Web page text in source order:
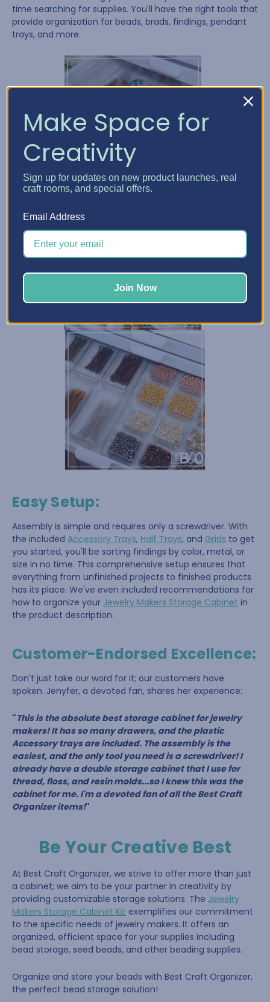
time searching for supplies. You'll have the right tools that
provide organization for beads, brads, findings, pendant
trays, and more.
Easy Setup:
Assembly is simple and requires only a screwdriver. With
the included Accessory Trays, Half Trays, and Grids to get
you started, you'll be sorting findings by color, metal, or
size in no time. This comprehensive setup ensures that
everything from unfinished projects to finished products
has its place. We've even included recommendations for
how to organize your Jewelry Makers Storage Cabinet in
the product description.
Customer-Endorsed Excellence:
Don't just take our word for it; our customers have
spoken. Jenyfer, a devoted fan, shares her experience:
"This is the absolute best storage cabinet for jewelry
makers! It has so many drawers, and the plastic
Accessory trays are included. The assembly is the
easiest, and the only tool you need is a screwdriver! I
already have a double storage cabinet that I use for
thread, floss, and resin molds...so I knew this was the
cabinet for me. I'm a devoted fan of all the Best Craft
Organizer items!"
Be Your Creative Best
At Best Craft Organizer, we strive to offer more than just
a cabinet; we aim to be your partner in creativity by
providing customizable storage solutions. The Jewelry
Makers Storage Cabinet Kit exemplifies our commitment
to the specific needs of jewelry makers. It offers an
organized, efficient space for your supplies including
bead storage, seed beads, and other beading supplies.
Organize and store your beads with Best Craft Organizer,
the perfect bead storage solution!
Make Space for
Creativity
Sign up for updates on new product launches, real
craft rooms, and special offers.
Email Address
Join Now